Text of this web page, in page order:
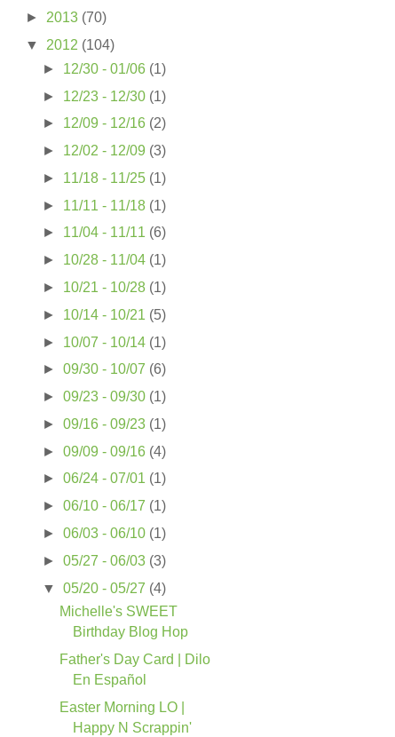
► 2013 (70)
▼ 2012 (104)
► 12/30 - 01/06 (1)
► 12/23 - 12/30 (1)
► 12/09 - 12/16 (2)
► 12/02 - 12/09 (3)
► 11/18 - 11/25 (1)
► 11/11 - 11/18 (1)
► 11/04 - 11/11 (6)
► 10/28 - 11/04 (1)
► 10/21 - 10/28 (1)
► 10/14 - 10/21 (5)
► 10/07 - 10/14 (1)
► 09/30 - 10/07 (6)
► 09/23 - 09/30 (1)
► 09/16 - 09/23 (1)
► 09/09 - 09/16 (4)
► 06/24 - 07/01 (1)
► 06/10 - 06/17 (1)
► 06/03 - 06/10 (1)
► 05/27 - 06/03 (3)
▼ 05/20 - 05/27 (4)
Michelle's SWEET
Birthday Blog Hop
Father's Day Card | Dilo
En Español
Easter Morning LO |
Happy N Scrappin'